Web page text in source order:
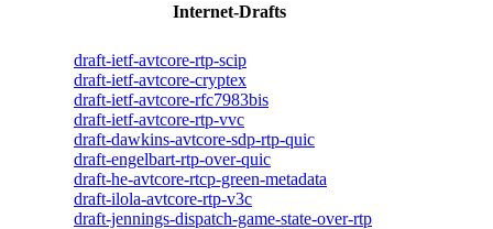
Internet-Drafts
draft-ietf-avtcore-rtp-scip
draft-ietf-avtcore-cryptex
draft-ietf-avtcore-rfc7983bis
draft-ietf-avtcore-rtp-vvc
draft-dawkins-avtcore-sdp-rtp-quic
draft-engelbart-rtp-over-quic
draft-he-avtcore-rtcp-green-metadata
draft-ilola-avtcore-rtp-v3c
draft-jennings-dispatch-game-state-over-rtp